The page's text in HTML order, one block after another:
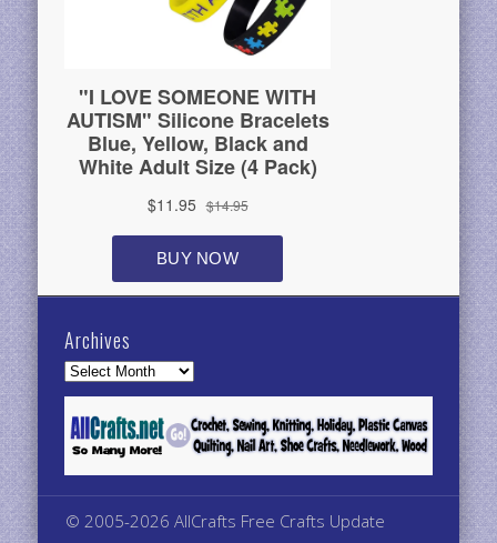
Archives
Archives
© 2005-2026 AllCrafts Free Crafts Update